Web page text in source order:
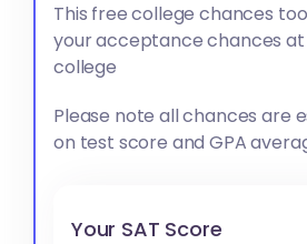
This free college chances
your acceptance chances at
college
Please note all chances are
on test score and GPA
Your SAT Score